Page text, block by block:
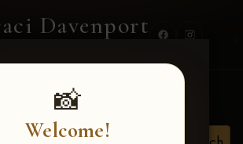
Davenport
📸
Welcome!